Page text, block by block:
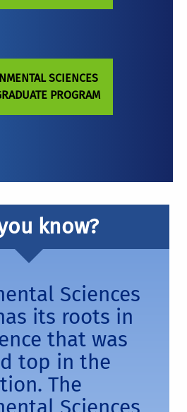
SCIENCES
PROGRAM
know?
Sciences
its roots in
that was
top in the
The
Sciences